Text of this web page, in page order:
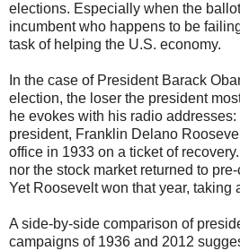
elections. Especially when the
incumbent who happens to be
task of helping the U.S. economy.
In the case of President Barack
election, the loser the president
he evokes with his radio
president, Franklin Delano
office in 1933 on a ticket of
nor the stock market returned to
Yet Roosevelt won that year, taking
A side-by-side comparison of
campaigns of 1936 and 2012